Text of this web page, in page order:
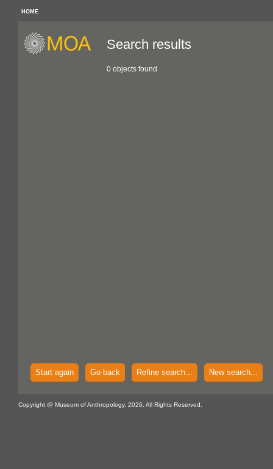
HOME
Search results
0 objects found
Start again Go back Refine search... New search...
Copyright @ Museum of Anthropology, 2026. All Rights Reserved.